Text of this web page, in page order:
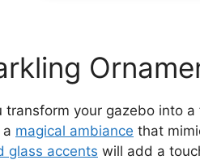
transform your gazebo into
magical ambiance that
glass accents will add a